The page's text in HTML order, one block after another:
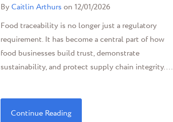
ByCaitlin Arthurs on 12/01/2026
Food traceability is no longer just a regulatory
requirement. It has become a central part of how
food businesses build trust, demonstrate
sustainability, and protect supply chain integrity....
Continue Reading